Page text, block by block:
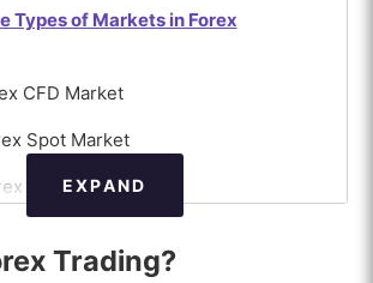
Types of Markets in Forex
CFD Market
Spot Market
Futures Market
EXPAND
Trading?